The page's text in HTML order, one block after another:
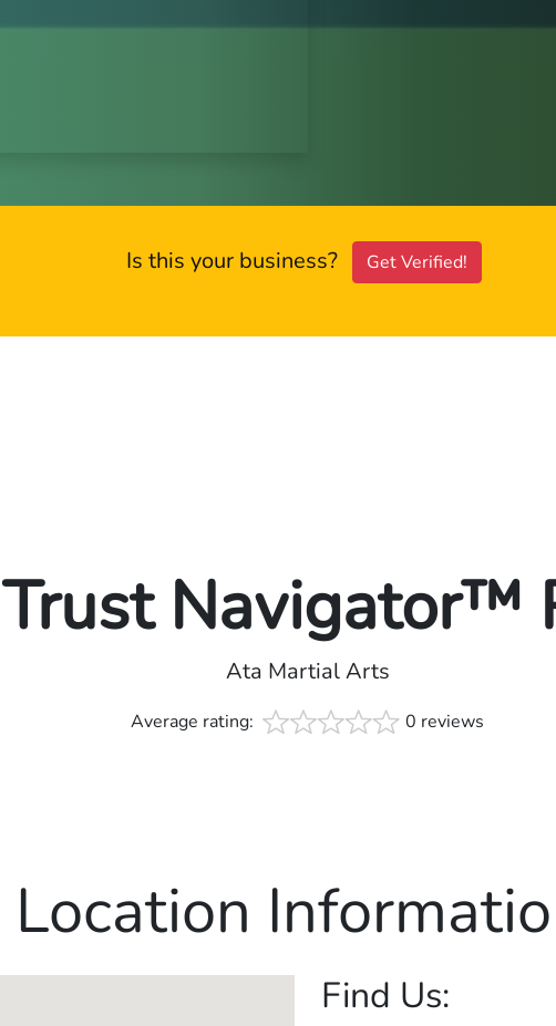
Is this your business? Get Verified!
Navigator™
Ata Martial Arts
Average rating: 0 reviews
Location
Find Us: